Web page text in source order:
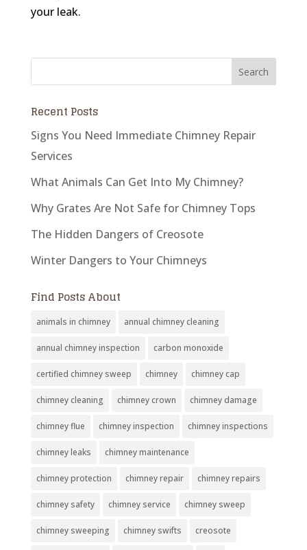
your leak.
Recent Posts
Signs You Need Immediate Chimney Repair
Services
What Animals Can Get Into My Chimney?
Why Grates Are Not Safe for Chimney Tops
The Hidden Dangers of Creosote
Winter Dangers to Your Chimneys
Find Posts About
animals in chimney annual chimney cleaning
annual chimney inspection carbon monoxide
certified chimney sweep chimney chimney cap
chimney cleaning chimney crown chimney damage
chimney flue chimney inspection chimney inspections
chimney leaks chimney maintenance
chimney protection chimney repair chimney repairs
chimney safety chimney service chimney sweep
chimney sweeping chimney swifts creosote